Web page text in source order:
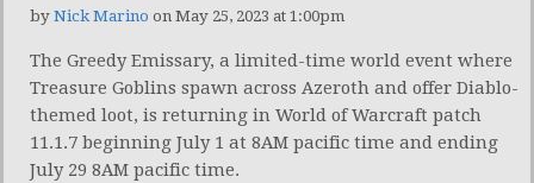
by Nick Marino on May 25, 2023 at 1:00pm
The Greedy Emissary, a limited-time world event where
Treasure Goblins spawn across Azeroth and offer Diablo-
themed loot, is returning in World of Warcraft patch
11.1.7 beginning July 1 at 8AM pacific time and ending
July 29 8AM pacific time.